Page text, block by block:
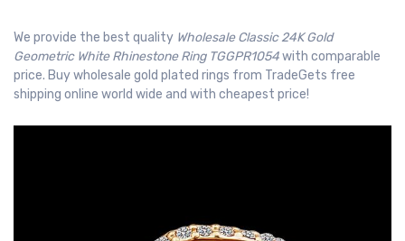
We provide the best quality Wholesale Classic 24K Gold
Geometric White Rhinestone Ring TGGPR1054with comparable
price. Buy wholesale gold plated rings from TradeGets free
shipping online world wide and with cheapest price!